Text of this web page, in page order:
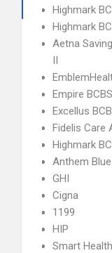
Highmark
Highmark
Aetna
II
Empire
Excellus
Fidelis Care
Highmark
Anthem
GHI
Cigna
1199
HIP
Smart Health